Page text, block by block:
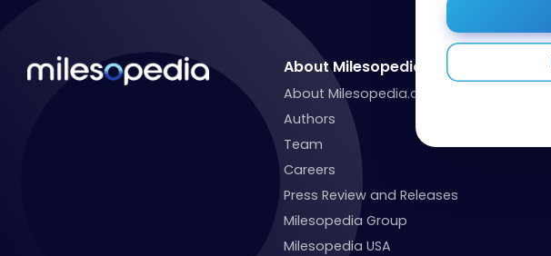
About Milesopedia
About Milesopedia.com
Authors
Team
Careers
Press Review and Releases
Milesopedia Group
Milesopedia USA